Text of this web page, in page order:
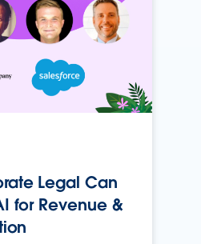
Legal Can
for Revenue &